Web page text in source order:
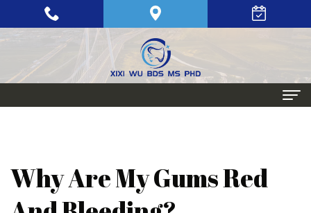
Meet
Periodontics
Why Are My Gums Red